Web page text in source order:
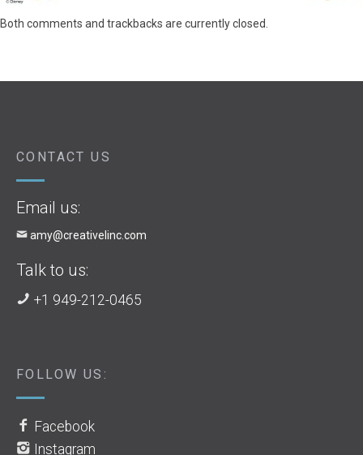
Both comments and trackbacks are currently closed.
CONTACT US
Email us:
amy@creativelinc.com
Talk to us:
+1 949-212-0465
FOLLOW US:
Facebook
Instagram